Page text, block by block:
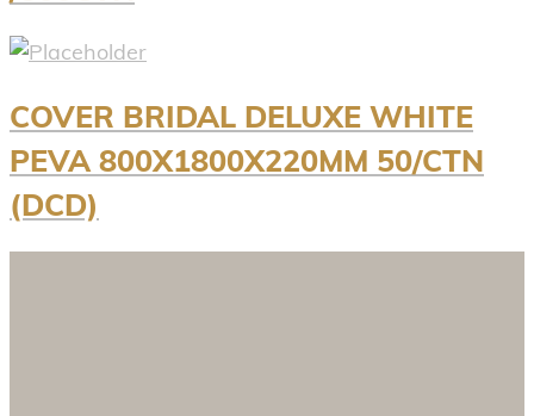
COVER BRIDAL DELUXE WHITE
PEVA 800X1800X220MM 50/CTN
(DCD)